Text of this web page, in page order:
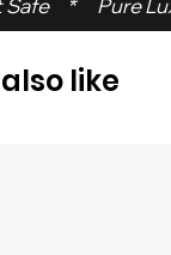
like